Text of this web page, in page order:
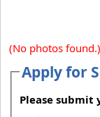
(No photos found.)
Apply for
Please submit